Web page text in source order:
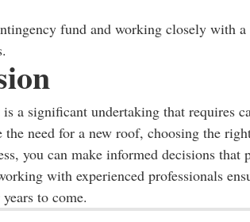
fund and working closely with
a significant undertaking that requires
the need for a new roof, choosing the
you can make informed decisions
with experienced professionals
to come.